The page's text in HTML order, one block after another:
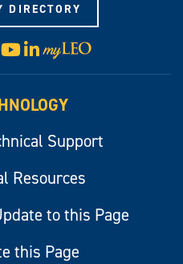
DIRECTORY
YouTube
LinkedIn
Visit
myLeo
Support
Resources
to this Page
this Page